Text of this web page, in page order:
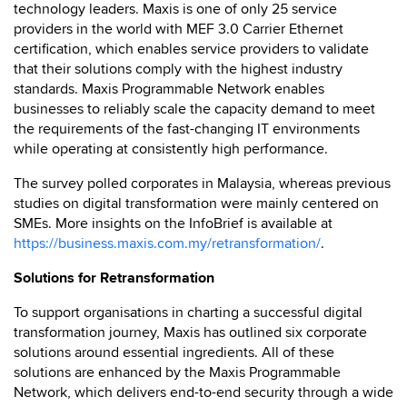
technology leaders. Maxis is one of only 25 service
providers in the world with MEF 3.0 Carrier Ethernet
certification, which enables service providers to validate
that their solutions comply with the highest industry
standards. Maxis Programmable Network enables
businesses to reliably scale the capacity demand to meet
the requirements of the fast-changing IT environments
while operating at consistently high performance.
The survey polled corporates in Malaysia, whereas previous
studies on digital transformation were mainly centered on
SMEs. More insights on the InfoBrief is available at
https://business.maxis.com.my/retransformation/.
Solutions for Retransformation
To support organisations in charting a successful digital
transformation journey, Maxis has outlined six corporate
solutions around essential ingredients. All of these
solutions are enhanced by the Maxis Programmable
Network, which delivers end-to-end security through a wide